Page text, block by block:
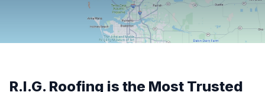
R.I.G. Roofing is the Most Trusted